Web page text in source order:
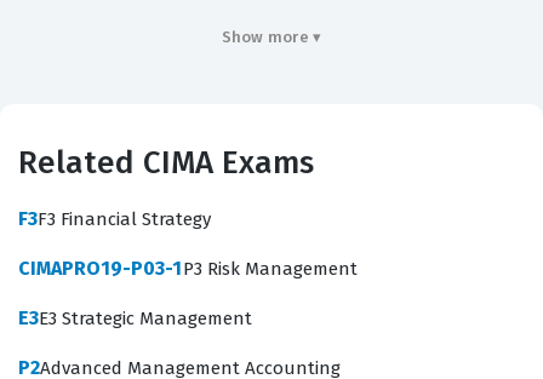
organizational value and ensure business continuity. By
strategic decisions are often fraught with uncertainty.
The CIMA certification is globally recognized, and
Show more ▾
Related CIMA Exams
F3F3 Financial Strategy
CIMAPRO19-P03-1P3 Risk Management
E3E3 Strategic Management
P2Advanced Management Accounting